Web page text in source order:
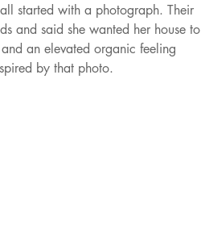
started with a photograph. Their
and said she wanted her house to
an elevated organic feeling
by that photo.